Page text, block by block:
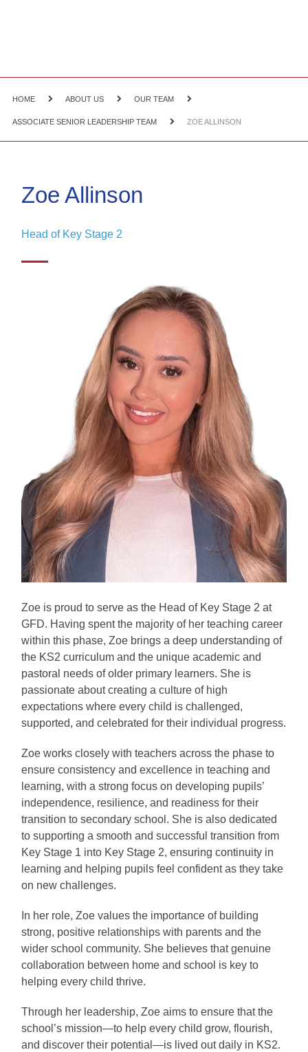
HOME ABOUT US OUR TEAM
ASSOCIATE SENIOR LEADERSHIP TEAM ZOE ALLINSON
Zoe Allinson
Head of Key Stage 2
Zoe is proud to serve as the Head of Key Stage 2 at
GFD. Having spent the majority of her teaching career
within this phase, Zoe brings a deep understanding of
the KS2 curriculum and the unique academic and
pastoral needs of older primary learners. She is
passionate about creating a culture of high
expectations where every child is challenged,
supported, and celebrated for their individual progress.
Zoe works closely with teachers across the phase to
ensure consistency and excellence in teaching and
learning, with a strong focus on developing pupils’
independence, resilience, and readiness for their
transition to secondary school. She is also dedicated
to supporting a smooth and successful transition from
Key Stage 1 into Key Stage 2, ensuring continuity in
learning and helping pupils feel confident as they take
on new challenges.
In her role, Zoe values the importance of building
strong, positive relationships with parents and the
wider school community. She believes that genuine
collaboration between home and school is key to
helping every child thrive.
Through her leadership, Zoe aims to ensure that the
school’s mission—to help every child grow, flourish,
and discover their potential—is lived out daily in KS2.